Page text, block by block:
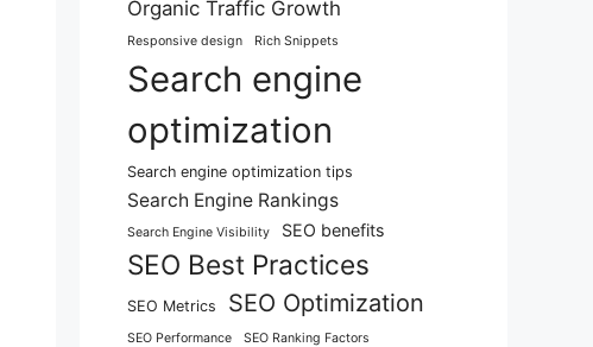
Organic Traffic Growth
Responsive design Rich Snippets
Search engine
optimization
Search engine optimization tips
Search Engine Rankings
Search Engine Visibility SEO benefits
SEO Best Practices
SEO Metrics SEO Optimization
SEO Performance SEO Ranking Factors